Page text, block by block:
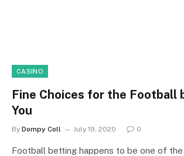
CASINO
Fine Choices for the Football
You
By Dompy Coll July 19, 2020 0
Football betting happens to be one of